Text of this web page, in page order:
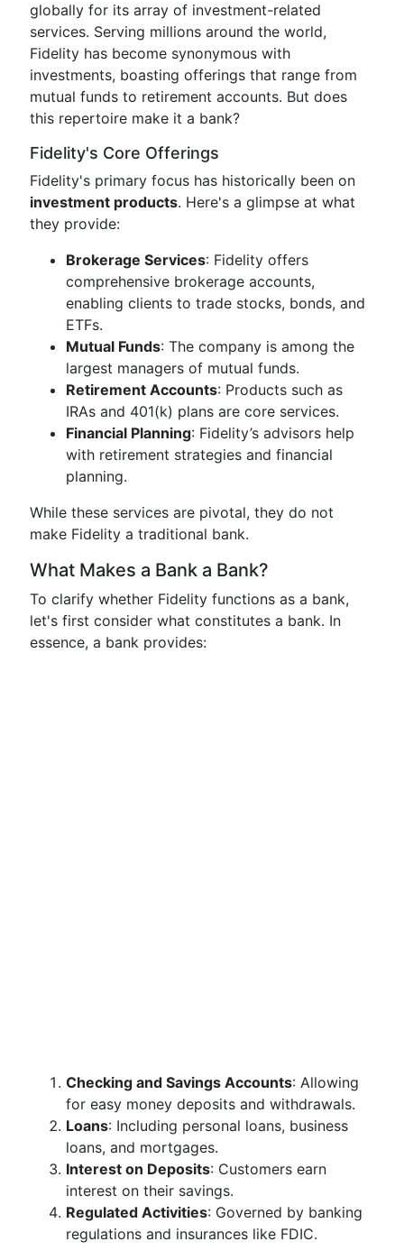
globally for its array of investment-related
services. Serving millions around the world,
Fidelity has become synonymous with
investments, boasting offerings that range from
mutual funds to retirement accounts. But does
this repertoire make it a bank?
Fidelity's Core Offerings
Fidelity's primary focus has historically been on
investment products. Here's a glimpse at what
they provide:
Brokerage Services: Fidelity offers
comprehensive brokerage accounts,
enabling clients to trade stocks, bonds, and
ETFs.
Mutual Funds: The company is among the
largest managers of mutual funds.
Retirement Accounts: Products such as
IRAs and 401(k) plans are core services.
Financial Planning: Fidelity’s advisors help
with retirement strategies and financial
planning.
While these services are pivotal, they do not
make Fidelity a traditional bank.
What Makes a Bank a Bank?
To clarify whether Fidelity functions as a bank,
let's first consider what constitutes a bank. In
essence, a bank provides:
Checking and Savings Accounts: Allowing
for easy money deposits and withdrawals.
Loans: Including personal loans, business
loans, and mortgages.
Interest on Deposits: Customers earn
interest on their savings.
Regulated Activities: Governed by banking
regulations and insurances like FDIC.